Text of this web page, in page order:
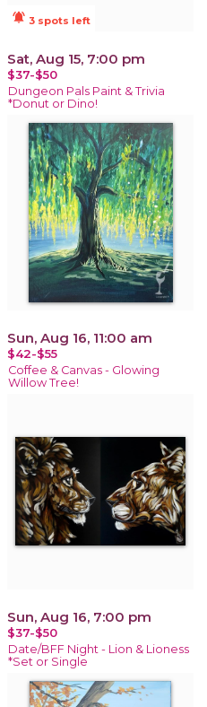
notifications_active 3 spots left
Sat, Aug 15, 7:00 pm
$37-$50
Dungeon Pals Paint & Trivia
*Donut or Dino!
Sun, Aug 16, 11:00 am
$42-$55
Coffee & Canvas - Glowing
Willow Tree!
Sun, Aug 16, 7:00 pm
$37-$50
Date/BFF Night - Lion & Lioness
*Set or Single